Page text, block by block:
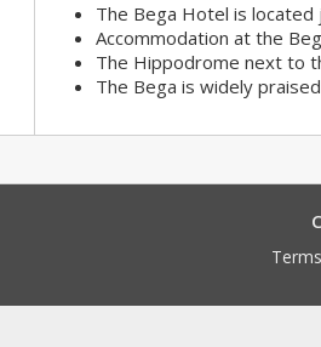
The Bega Hotel is
Accommodation at the
The Hippodrome next to
The Bega is widely